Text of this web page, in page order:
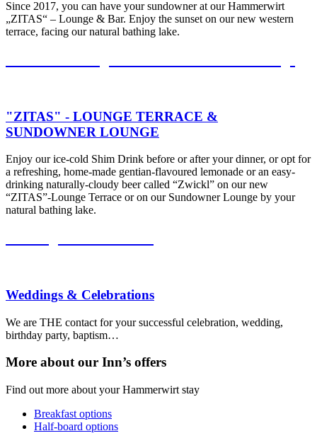
Since 2017, you can have your sundowner at our Hammerwirt
„ZITAS“ – Lounge & Bar. Enjoy the sunset on our new western
terrace, facing our natural bathing lake.
"ZITAS" - LOUNGE TERRACE &
SUNDOWNER LOUNGE
Enjoy our ice-cold Shim Drink before or after your dinner, or opt for
a refreshing, home-made gentian-flavoured lemonade or an easy-
drinking naturally-cloudy beer called “Zwickl” on our new
“ZITAS”-Lounge Terrace or on our Sundowner Lounge by your
natural bathing lake.
Weddings & Celebrations
We are THE contact for your successful celebration, wedding,
birthday party, baptism…
More about our Inn’s offers
Find out more about your Hammerwirt stay
Breakfast options
Half-board options